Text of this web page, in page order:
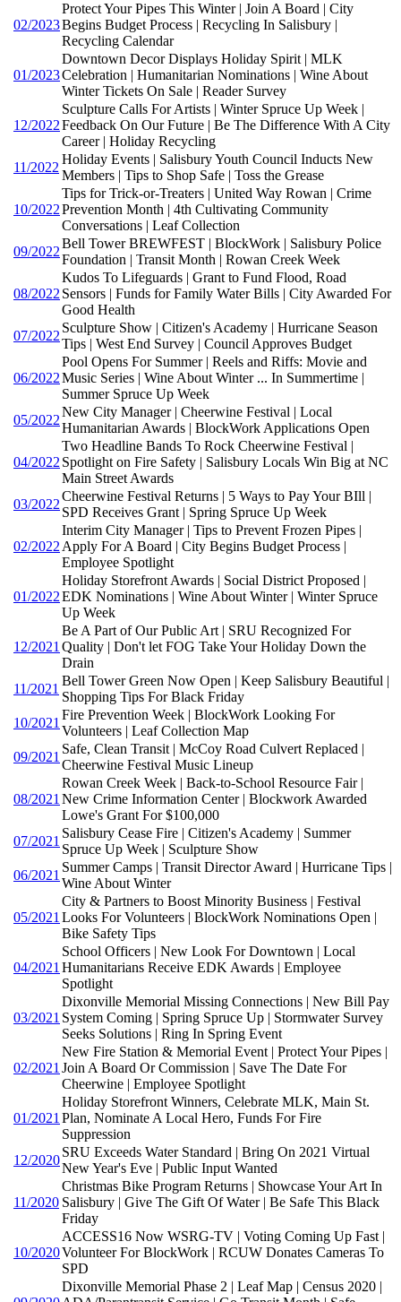
02/2023
Protect Your Pipes This Winter | Join A Board | City
Begins Budget Process | Recycling In Salisbury |
Recycling Calendar
01/2023
Downtown Decor Displays Holiday Spirit | MLK
Celebration | Humanitarian Nominations | Wine About
Winter Tickets On Sale | Reader Survey
12/2022
Sculpture Calls For Artists | Winter Spruce Up Week |
Feedback On Our Future | Be The Difference With A City
Career | Holiday Recycling
11/2022
Holiday Events | Salisbury Youth Council Inducts New
Members | Tips to Shop Safe | Toss the Grease
10/2022
Tips for Trick-or-Treaters | United Way Rowan | Crime
Prevention Month | 4th Cultivating Community
Conversations | Leaf Collection
09/2022
Bell Tower BREWFEST | BlockWork | Salisbury Police
Foundation | Transit Month | Rowan Creek Week
08/2022
Kudos To Lifeguards | Grant to Fund Flood, Road
Sensors | Funds for Family Water Bills | City Awarded For
Good Health
07/2022
Sculpture Show | Citizen's Academy | Hurricane Season
Tips | West End Survey | Council Approves Budget
06/2022
Pool Opens For Summer | Reels and Riffs: Movie and
Music Series | Wine About Winter ... In Summertime |
Summer Spruce Up Week
05/2022
New City Manager | Cheerwine Festival | Local
Humanitarian Awards | BlockWork Applications Open
04/2022
Two Headline Bands To Rock Cheerwine Festival |
Spotlight on Fire Safety | Salisbury Locals Win Big at NC
Main Street Awards
03/2022
Cheerwine Festival Returns | 5 Ways to Pay Your BIll |
SPD Receives Grant | Spring Spruce Up Week
02/2022
Interim City Manager | Tips to Prevent Frozen Pipes |
Apply For A Board | City Begins Budget Process |
Employee Spotlight
01/2022
Holiday Storefront Awards | Social District Proposed |
EDK Nominations | Wine About Winter | Winter Spruce
Up Week
12/2021
Be A Part of Our Public Art | SRU Recognized For
Quality | Don't let FOG Take Your Holiday Down the
Drain
11/2021
Bell Tower Green Now Open | Keep Salisbury Beautiful |
Shopping Tips For Black Friday
10/2021
Fire Prevention Week | BlockWork Looking For
Volunteers | Leaf Collection Map
09/2021
Safe, Clean Transit | McCoy Road Culvert Replaced |
Cheerwine Festival Music Lineup
08/2021
Rowan Creek Week | Back-to-School Resource Fair |
New Crime Information Center | Blockwork Awarded
Lowe's Grant For $100,000
07/2021
Salisbury Cease Fire | Citizen's Academy | Summer
Spruce Up Week | Sculpture Show
06/2021
Summer Camps | Transit Director Award | Hurricane Tips |
Wine About Winter
05/2021
City & Partners to Boost Minority Business | Festival
Looks For Volunteers | BlockWork Nominations Open |
Bike Safety Tips
04/2021
School Officers | New Look For Downtown | Local
Humanitarians Receive EDK Awards | Employee
Spotlight
03/2021
Dixonville Memorial Missing Connections | New Bill Pay
System Coming | Spring Spruce Up | Stormwater Survey
Seeks Solutions | Ring In Spring Event
02/2021
New Fire Station & Memorial Event | Protect Your Pipes |
Join A Board Or Commission | Save The Date For
Cheerwine | Employee Spotlight
01/2021
Holiday Storefront Winners, Celebrate MLK, Main St.
Plan, Nominate A Local Hero, Funds For Fire
Suppression
12/2020
SRU Exceeds Water Standard | Bring On 2021 Virtual
New Year's Eve | Public Input Wanted
11/2020
Christmas Bike Program Returns | Showcase Your Art In
Salisbury | Give The Gift Of Water | Be Safe This Black
Friday
10/2020
ACCESS16 Now WSRG-TV | Voting Coming Up Fast |
Volunteer For BlockWork | RCUW Donates Cameras To
SPD
Dixonville Memorial Phase 2 | Leaf Map | Census 2020 |